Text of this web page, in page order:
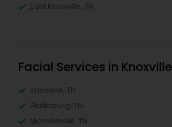
East Knoxville, TN
Facial Services in Knoxville
Knoxville, TN
Gatlinburg, TN
Mcminnville, TN